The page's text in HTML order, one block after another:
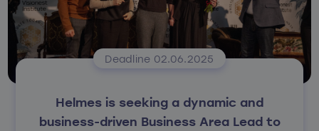
Deadline 02.06.2025
Helmes is seeking a dynamic and
business-driven Business Area Lead to